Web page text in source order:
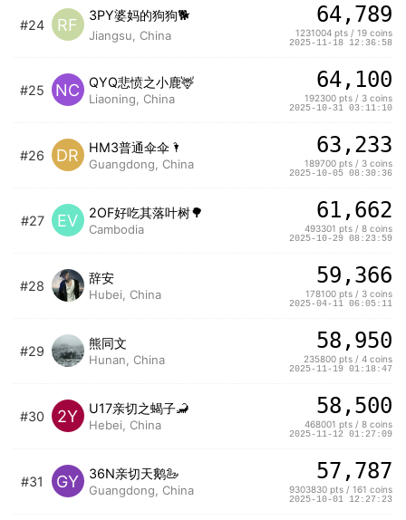
#24 RF 3PY婆妈的狗狗🐕
Jiangsu, China
64,789
1231004 pts / 19 coins
2025-11-18 12:36:58
#25 NC QYQ悲愤之小鹿🦌
Liaoning, China
64,100
192300 pts / 3 coins
2025-10-31 03:11:10
#26 DR HM3普通伞伞🌂
Guangdong, China
63,233
189700 pts / 3 coins
2025-10-05 08:30:36
#27 EV 2OF好吃其落叶树🌳
Cambodia
61,662
493301 pts / 8 coins
2025-10-29 08:23:59
#28
辞安
Hubei, China
59,366
178100 pts / 3 coins
2025-04-11 06:05:11
#29
熊同文
Hunan, China
58,950
235800 pts / 4 coins
2025-11-19 01:18:47
#30 2Y U17亲切之蝎子🦂️
Hebei, China
58,500
468001 pts / 8 coins
2025-11-12 01:27:09
#31 GY 36N亲切天鹅🦢
Guangdong, China
57,787
9303830 pts / 161 coins
2025-10-01 12:27:23